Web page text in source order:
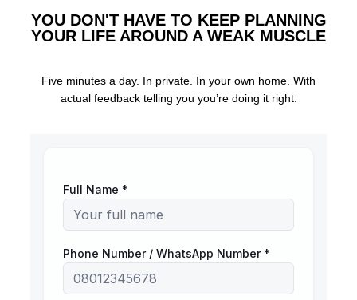
YOU DON'T HAVE TO KEEP PLANNING
YOUR LIFE AROUND A WEAK MUSCLE
Five minutes a day. In private. In your own home. With
actual feedback telling you you’re doing it right.